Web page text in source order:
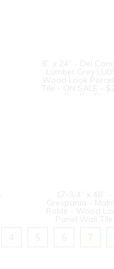
6” x 24” - Del
Lumber Grey
Wood Look
Tile - ON SALE -
Per Sq. Ft.
17-3/4” x 48” -
Grespania -
Roble - Wood
Panel Wall Tile
4 5 6 7